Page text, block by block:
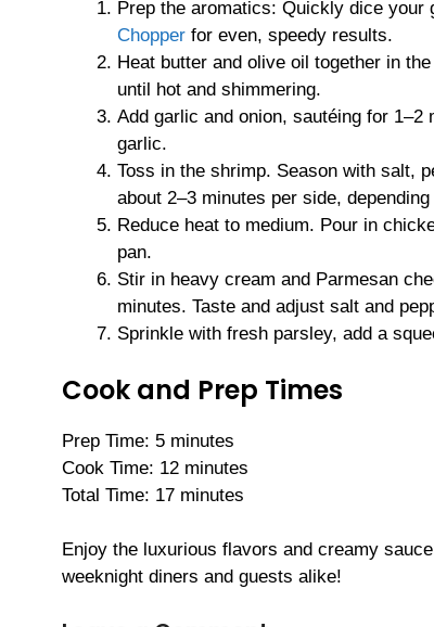
Prep the aromatics: Quickly dice your
Chopper for even, speedy results.
Heat butter and olive oil together in the
until hot and shimmering.
Add garlic and onion, sautéing for
garlic.
Toss in the shrimp. Season with salt,
about 2–3 minutes per side,
Reduce heat to medium. Pour in
pan.
Stir in heavy cream and Parmesan
minutes. Taste and adjust salt and
Sprinkle with fresh parsley, add a
Cook and Prep Times
Prep Time: 5 minutes
Cook Time: 12 minutes
Total Time: 17 minutes
Enjoy the luxurious flavors and creamy
weeknight diners and guests alike!